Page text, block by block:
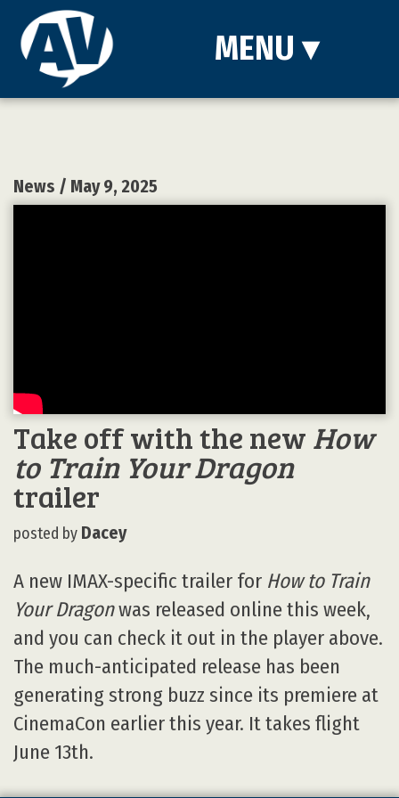
MENU ▾
News / May 9, 2025
Take off with the new How
to Train Your Dragon
trailer
posted by Dacey
A new IMAX-specific trailer for How to Train
Your Dragonwas released online this week,
and you can check it out in the player above.
The much-anticipated release has been
generating strong buzz since its premiere at
CinemaCon earlier this year. It takes flight
June 13th.